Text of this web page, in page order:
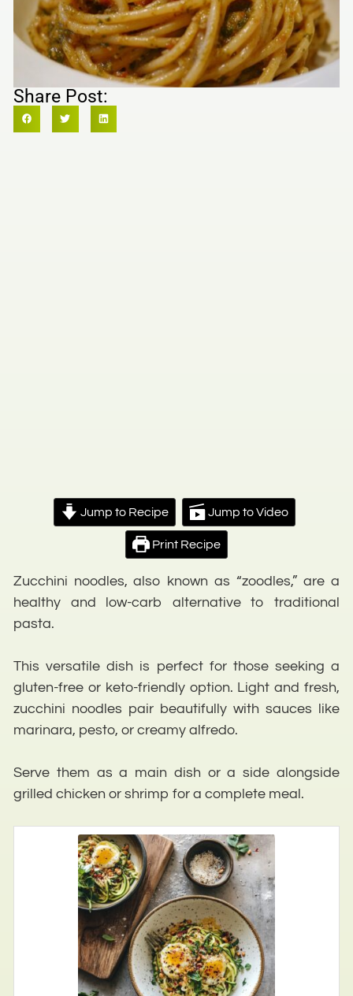
Share Post:
Jump to Recipe Jump to Video
Print Recipe
Zucchini noodles, also known as “zoodles,” are a
healthy and low-carb alternative to traditional
pasta.
This versatile dish is perfect for those seeking a
gluten-free or keto-friendly option. Light and fresh,
zucchini noodles pair beautifully with sauces like
marinara, pesto, or creamy alfredo.
Serve them as a main dish or a side alongside
grilled chicken or shrimp for a complete meal.